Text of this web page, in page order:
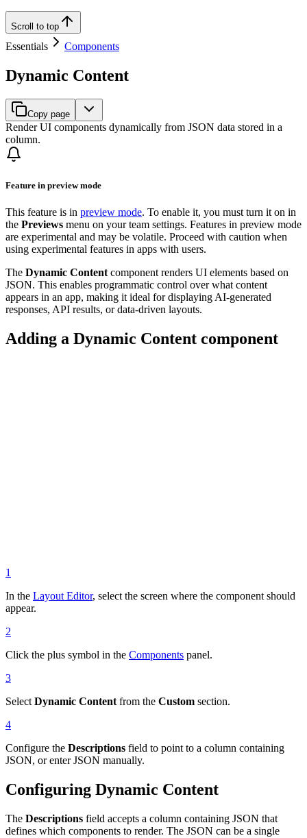
Scroll to top
Essentials Components
Dynamic Content
Copy page
Render UI components dynamically from JSON data stored in a
column.
Feature in preview mode
This feature is in preview mode. To enable it, you must turn it on in
the Previews menu on your team settings. Features in preview mode
are experimental and may be volatile. Proceed with caution when
using experimental features in apps with users.
The Dynamic Content component renders UI elements based on
JSON. This enables programmatic control over what content
appears in an app, making it ideal for displaying AI-generated
responses, API results, or data-driven layouts.
Adding a Dynamic Content component
1
In the Layout Editor, select the screen where the component should
appear.
2
Click the plus symbol in the Components panel.
3
Select Dynamic Content from the Custom section.
4
Configure the Descriptions field to point to a column containing
JSON, or enter JSON manually.
Configuring Dynamic Content
The Descriptions field accepts a column containing JSON that
defines which components to render. The JSON can be a single